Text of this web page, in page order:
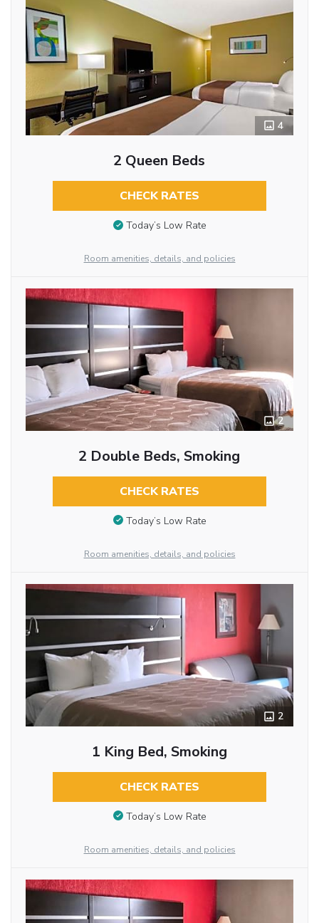
4
2 Queen Beds
CHECK RATES
Today’s Low Rate
Room amenities, details, and policies
2
2 Double Beds, Smoking
CHECK RATES
Today’s Low Rate
Room amenities, details, and policies
2
1 King Bed, Smoking
CHECK RATES
Today’s Low Rate
Room amenities, details, and policies